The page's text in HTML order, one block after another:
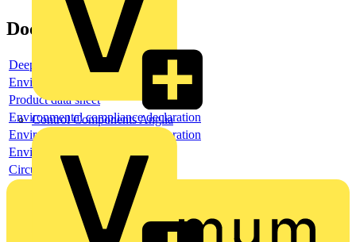
Control Components Anglia
Documents
Deeplink product page
Environmental compliance declaration
Product data sheet
Environmental compliance declaration
Environmental compliance declaration
Environmental disclosure
Circularity Profile